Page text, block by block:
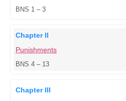
BNS 1 – 3
Chapter II
Punishments
BNS 4 – 13
Chapter III